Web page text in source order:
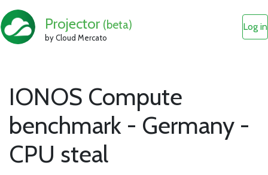
Projector (beta)
by Cloud Mercato
Log in
IONOS Compute
benchmark - Germany -
CPU steal